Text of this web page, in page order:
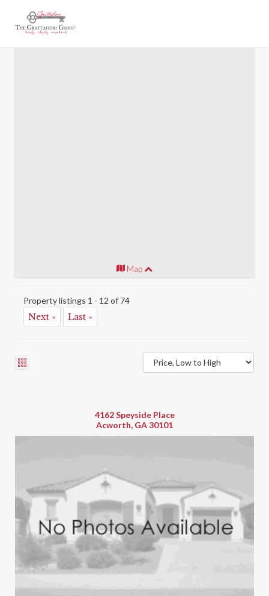
Acworth 900
Map
Property listings 1 - 12 of 74
Next » Last »
4162 Speyside Place
Acworth, GA 30101